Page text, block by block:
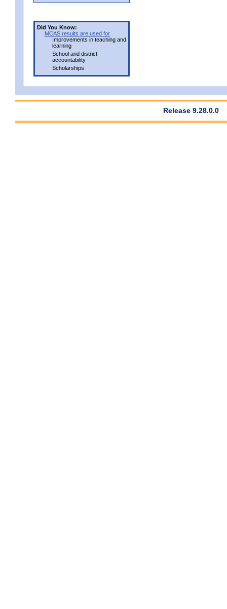
Did You Know:
MCAS results are used for
Improvements in teaching and
learning
School and district
accountability
Scholarships
Release 9.28.0.0